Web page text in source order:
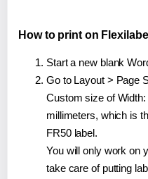
How to print on
Start a new blank
Go to Layout > Page
Custom size of
millimeters, which is
FR50 label.
You will only work on
take care of putting